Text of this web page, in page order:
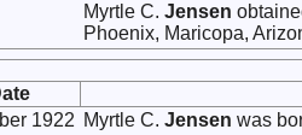
Myrtle C. Jensen
Phoenix, Maricopa,
1922 Myrtle C. Jensen was